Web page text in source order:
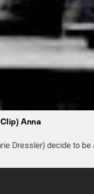
Anna
Dressler) decide to